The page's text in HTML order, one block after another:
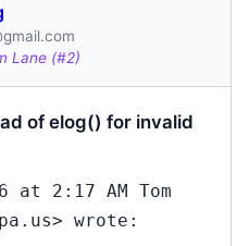
Lane (#2)
of elog() for invalid
at 2:17 AM Tom
wrote: